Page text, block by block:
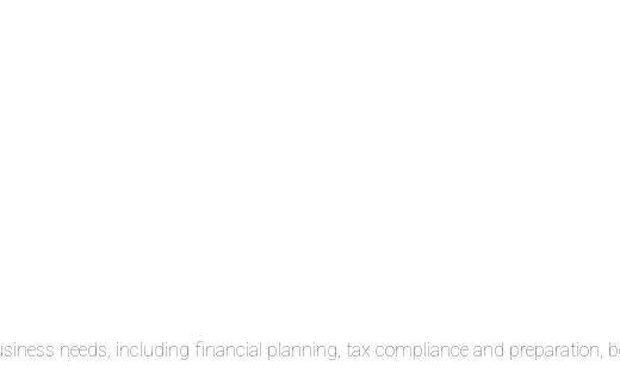
needs, including financial planning, tax compliance and preparation,